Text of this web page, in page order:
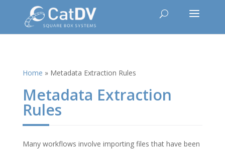
Home » Metadata Extraction Rules
Metadata Extraction
Rules
Many workflows involve importing files that have been